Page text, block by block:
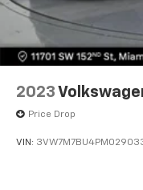
2023
Price Drop
VIN: